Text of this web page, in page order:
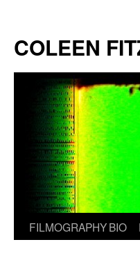
content
COLEEN
FILMOGRAPHYBIO